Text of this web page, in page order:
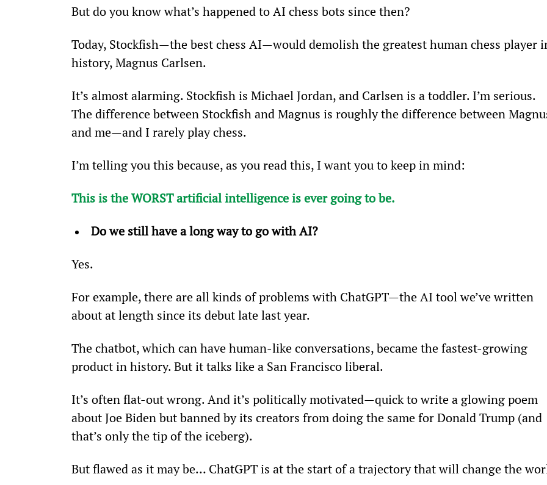
But do you know what’s happened to AI chess bots since then?
Today, Stockfish—the best chess AI—would demolish the greatest human chess player
history, Magnus Carlsen.
It’s almost alarming. Stockfish is Michael Jordan, and Carlsen is a toddler. I’m serious.
The difference between Stockfish and Magnus is roughly the difference between
and me—and I rarely play chess.
I’m telling you this because, as you read this, I want you to keep in mind:
This is the WORST artificial intelligence is ever going to be.
Do we still have a long way to go with AI?
Yes.
For example, there are all kinds of problems with ChatGPT—the AI tool we’ve written
about at length since its debut late last year.
The chatbot, which can have human-like conversations, became the fastest-growing
product in history. But it talks like a San Francisco liberal.
It’s often flat-out wrong. And it’s politically motivated—quick to write a glowing poem
about Joe Biden but banned by its creators from doing the same for Donald Trump (and
that’s only the tip of the iceberg).
But flawed as it may be… ChatGPT is at the start of a trajectory that will change the